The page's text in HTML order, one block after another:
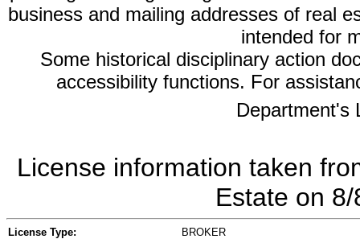
business and mailing addresses of real
intended for
Some historical disciplinary action
accessibility functions. For
Department's
License information taken
Estate on
License Type: BROKER